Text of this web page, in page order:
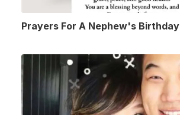
Prayers For A Nephew's Birthday